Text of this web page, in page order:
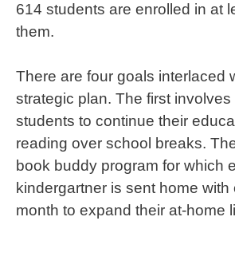
614 students are enrolled in at
them.
There are four goals interlaced
strategic plan. The first
students to continue their
reading over school breaks.
book buddy program for which
kindergartner is sent home
month to expand their at-home